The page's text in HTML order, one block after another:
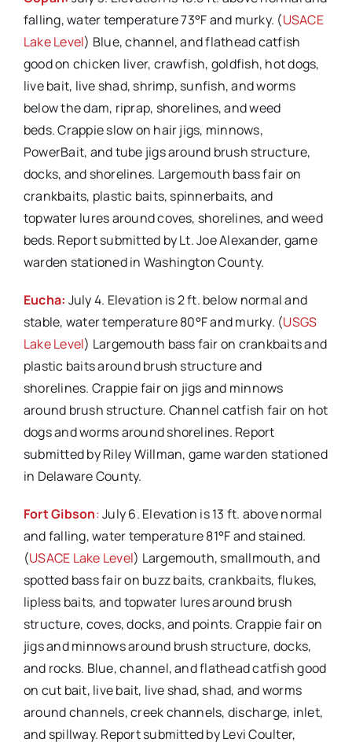
falling, water temperature 73°F and murky. (USACE
Lake Level) Blue, channel, and flathead catfish
good on chicken liver, crawfish, goldfish, hot dogs,
live bait, live shad, shrimp, sunfish, and worms
below the dam, riprap, shorelines, and weed
beds. Crappie slow on hair jigs, minnows,
PowerBait, and tube jigs around brush structure,
docks, and shorelines. Largemouth bass fair on
crankbaits, plastic baits, spinnerbaits, and
topwater lures around coves, shorelines, and weed
beds. Report submitted by Lt. Joe Alexander, game
warden stationed in Washington County.
Eucha: July 4. Elevation is 2 ft. below normal and
stable, water temperature 80°F and murky. (USGS
Lake Level) Largemouth bass fair on crankbaits and
plastic baits around brush structure and
shorelines. Crappie fair on jigs and minnows
around brush structure. Channel catfish fair on hot
dogs and worms around shorelines. Report
submitted by Riley Willman, game warden stationed
in Delaware County.
Fort Gibson:July 6. Elevation is 13 ft. above normal
and falling, water temperature 81°F and stained.
(USACE Lake Level) Largemouth, smallmouth, and
spotted bass fair on buzz baits, crankbaits, flukes,
lipless baits, and topwater lures around brush
structure, coves, docks, and points. Crappie fair on
jigs and minnows around brush structure, docks,
and rocks. Blue, channel, and flathead catfish good
on cut bait, live bait, live shad, shad, and worms
around channels, creek channels, discharge, inlet,
and spillway. Report submitted by Levi Coulter,